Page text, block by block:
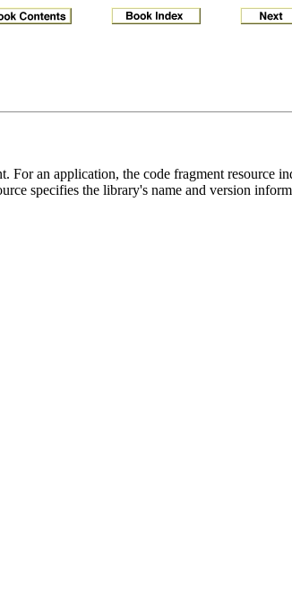
For an application, the code fragment resource
specifies the library's name and version